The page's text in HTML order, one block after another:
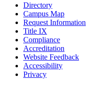
Directory
Campus Map
Request Information
Title IX
Compliance
Accreditation
Website Feedback
Accessibility
Privacy